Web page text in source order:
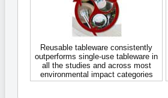
Reusable tableware consistently
outperforms single-use tableware in
all the studies and across most
environmental impact categories